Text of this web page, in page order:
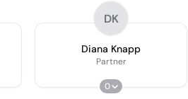
DK
Diana Knapp
Partner
0